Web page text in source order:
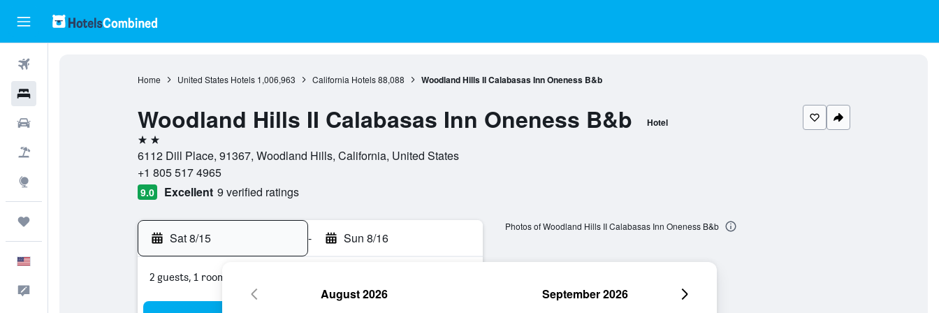
Home United States Hotels 1,006,963 California Hotels 88,088 Woodland Hills II Calabasas Inn Oneness B&b
Woodland Hills II Calabasas Inn Oneness B&b Hotel
2 stars
6112 Dill Place, 91367, Woodland Hills, California, United States
+1 805 517 4965
9.0 Excellent 9 verified ratings
Sat 8/15 - Sun 8/16
2 guests, 1 room
Photos of Woodland Hills II Calabasas Inn Oneness B&b
August 2026 September 2026